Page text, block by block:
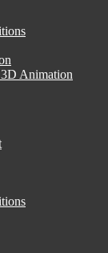
Animation